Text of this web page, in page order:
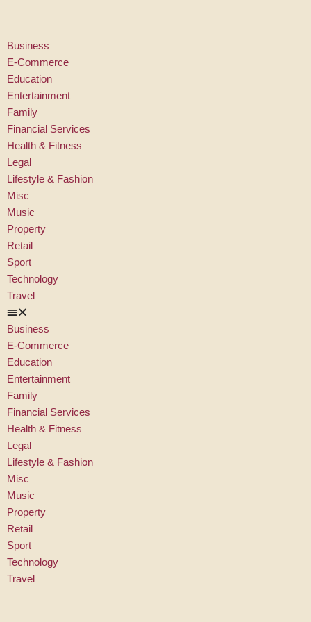
Business
E-Commerce
Education
Entertainment
Family
Financial Services
Health & Fitness
Legal
Lifestyle & Fashion
Misc
Music
Property
Retail
Sport
Technology
Travel
Business
E-Commerce
Education
Entertainment
Family
Financial Services
Health & Fitness
Legal
Lifestyle & Fashion
Misc
Music
Property
Retail
Sport
Technology
Travel